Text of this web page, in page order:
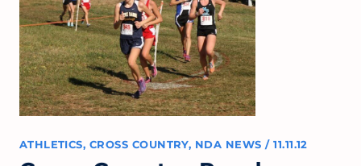
ATHLETICS, CROSS COUNTRY, NDA NEWS / 11.11.12